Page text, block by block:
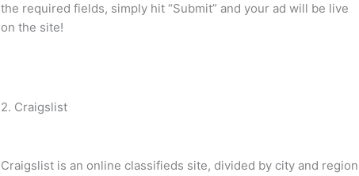
the required fields, simply hit “Submit” and your ad will be live
on the site!
2. Craigslist
Craigslist is an online classifieds site, divided by city and